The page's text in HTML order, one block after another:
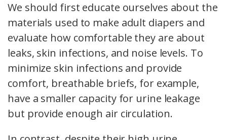
We should first educate ourselves about the
materials used to make adult diapers and
evaluate how comfortable they are about
leaks, skin infections, and noise levels. To
minimize skin infections and provide
comfort, breathable briefs, for example,
have a smaller capacity for urine leakage
but provide enough air circulation.